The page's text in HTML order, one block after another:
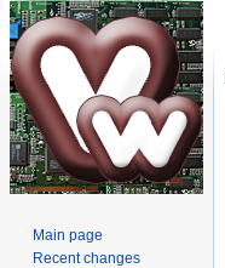
Main page
Recent changes